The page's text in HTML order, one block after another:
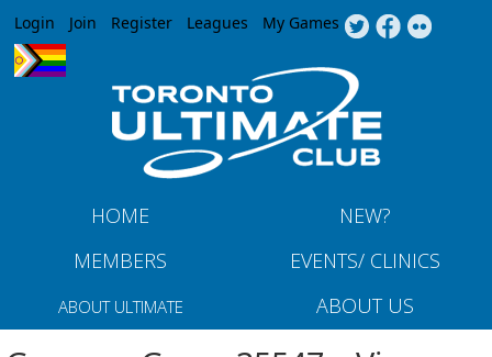
Jump to navigation
Login Join Register Leagues My Games
HOME
NEW?
MEMBERS
EVENTS/ CLINICS
ABOUT ULTIMATE ABOUT US